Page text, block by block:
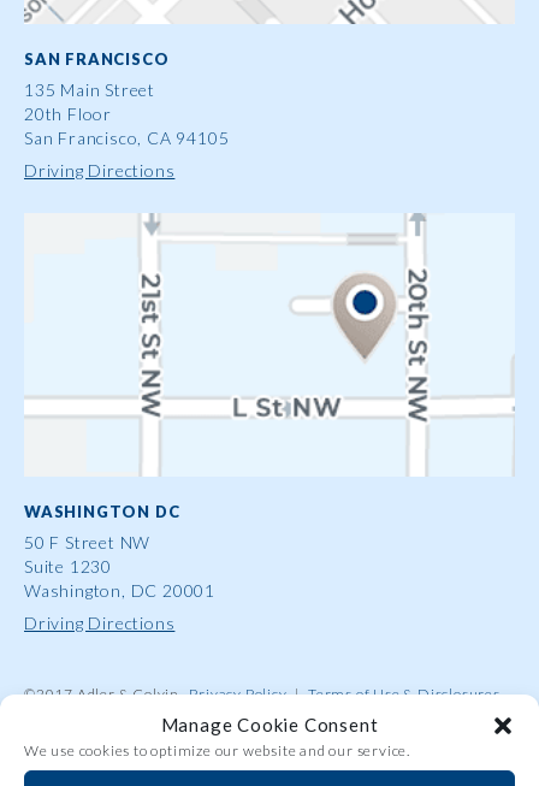
Manage Cookie Consent
We use cookies to optimize our website and our service.
SAN FRANCISCO
135 Main Street
20th Floor
San Francisco, CA 94105
Driving Directions
WASHINGTON DC
50 F Street NW
Suite 1230
Washington, DC 20001
Driving Directions
©2017 Adler & ColvinPrivacy Policy | Terms of Use & Disclosures
Site Map Attorney Advertising